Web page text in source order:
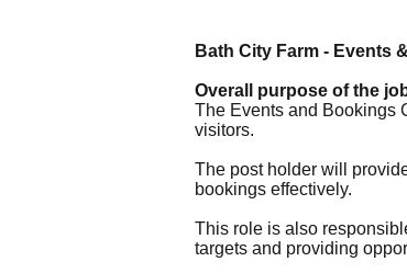
Bath City Farm - Events
Overall purpose of the
The Events and Bookings
visitors.
The post holder will
bookings effectively.
This role is also
targets and providing